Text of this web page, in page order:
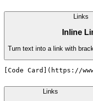
Links
Inline
Turn text into a link with
[Code Card](https://
Links